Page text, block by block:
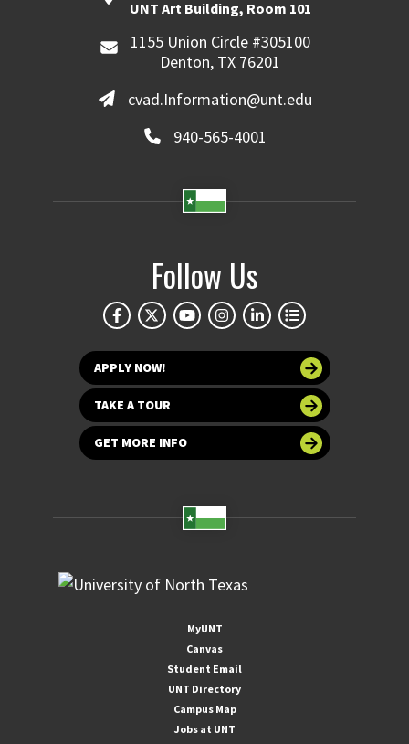
UNT Art Building, Room 101
1155 Union Circle #305100
Denton, TX 76201
cvad.Information@unt.edu
940-565-4001
Follow Us
APPLY NOW!
TAKE A TOUR
GET MORE INFO
MyUNT
Canvas
Student Email
UNT Directory
Campus Map
Jobs at UNT